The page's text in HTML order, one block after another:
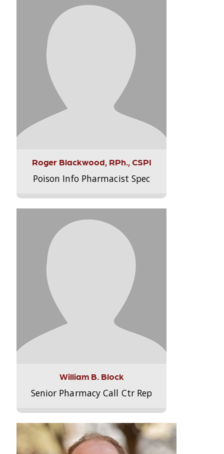
Roger Blackwood, RPh., CSPI
Poison Info Pharmacist Spec
William B. Block
Senior Pharmacy Call Ctr Rep